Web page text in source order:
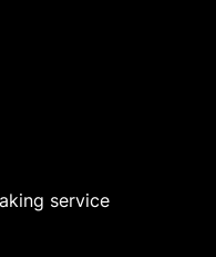
service